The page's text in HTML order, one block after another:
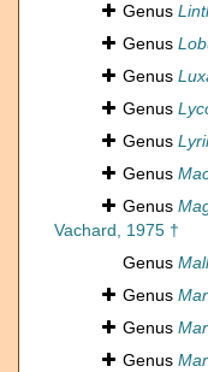
Genus
Genus
Genus
Genus
Genus
Genus
Genus
Vachard, 1975 †
Genus
Genus
Genus
Genus